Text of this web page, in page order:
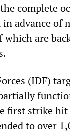
complete
advance of
are
(IDF)
first strike
to over